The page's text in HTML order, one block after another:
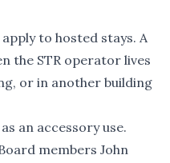
to hosted stays. A
the STR operator lives
or in another building
an accessory use.
members John